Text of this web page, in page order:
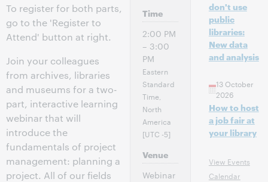
To register for both parts,
go to the 'Register to
Attend' button at right.
Join your colleagues
from archives, libraries
and museums for a two-
part, interactive learning
webinar that will
introduce the
fundamentals of project
management: planning a
project. All of our fields
Time
2:00 PM
– 3:00
PM
Eastern
Standard
Time,
North
America
[UTC -5]
Venue
Webinar
don't use
public
libraries:
New data
and analysis
13 October
2026
How to host
a job fair at
your library
View Events
Calendar